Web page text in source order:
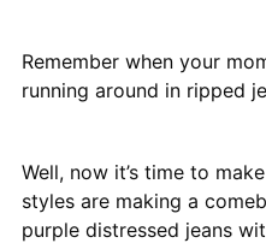
Remember when your
running around in ripped
Well, now it’s time to
styles are making a
purple distressed jeans